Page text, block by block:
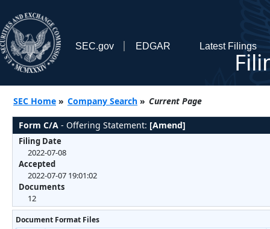
SEC.gov EDGAR Latest Filings
SEC Home » Company Search » Current Page
Form C/A - Offering Statement: [Amend]
Filing Date
2022-07-08
Accepted
2022-07-07 19:01:02
Documents
12
Document Format Files